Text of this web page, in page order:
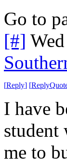
Go to
[#]
[Reply] [
I have
student
me to